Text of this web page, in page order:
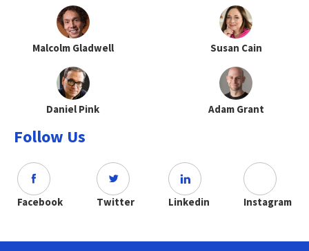
Malcolm Gladwell Susan Cain
Daniel Pink Adam Grant
Follow Us
Facebook Twitter Linkedin Instagram